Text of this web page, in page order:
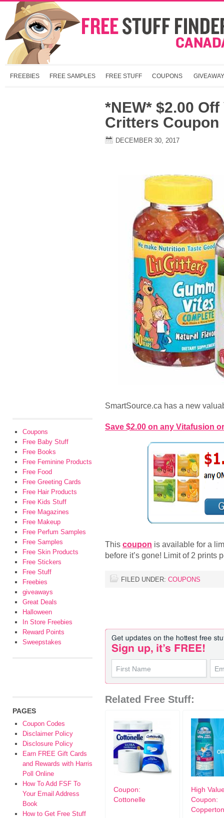
FREEBIES FREE SAMPLES FREE STUFF COUPONS
*NEW* $2.00
Critters Coupon
DECEMBER 30, 2017
SmartSource.ca has a new
Save $2.00 on any Vitafusion
This coupon is available for a
before it’s gone! Limit of 2 prints
FILED UNDER: COUPONS
Related Free Stuff:
Coupon:
Cottonelle
High
Coupon:
Coupons
Free Baby Stuff
Free Books
Free Feminine Products
Free Food
Free Greeting Cards
Free Hair Products
Free Kids Stuff
Free Magazines
Free Makeup
Free Perfum Samples
Free Samples
Free Skin Products
Free Stickers
Free Stuff
Freebies
giveaways
Great Deals
Halloween
In Store Freebies
Reward Points
Sweepstakes
PAGES
Coupon Codes
Disclaimer Policy
Disclosure Policy
Earn FREE Gift Cards
and Rewards with Harris
Poll Online
How To Add FSF To
Your Email Address
Book
How to Get Free Stuff